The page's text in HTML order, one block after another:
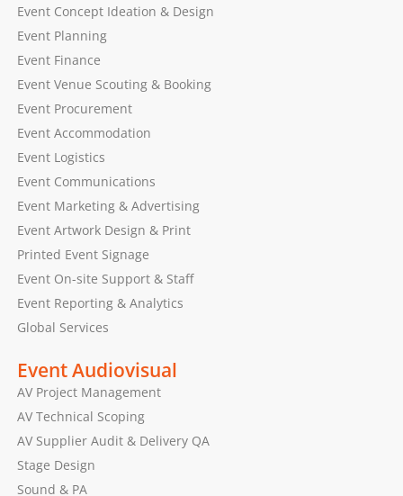
Event Concept Ideation & Design
Event Planning
Event Finance
Event Venue Scouting & Booking
Event Procurement
Event Accommodation
Event Logistics
Event Communications
Event Marketing & Advertising
Event Artwork Design & Print
Printed Event Signage
Event On-site Support & Staff
Event Reporting & Analytics
Global Services
Event Audiovisual
AV Project Management
AV Technical Scoping
AV Supplier Audit & Delivery QA
Stage Design
Sound & PA